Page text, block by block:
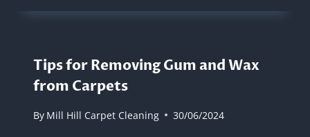
Tips for Removing Gum and Wax
from Carpets
By Mill Hill Carpet Cleaning 30/06/2024